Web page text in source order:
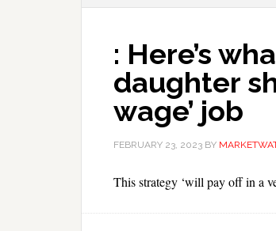
: Here’s
daughter
wage’ job
FEBRUARY 23, 2023 BY
This strategy ‘will pay off in a